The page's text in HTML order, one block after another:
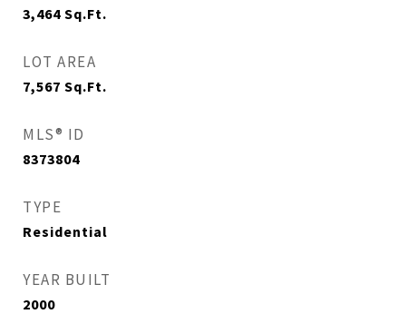
3,464 Sq.Ft.
LOT AREA
7,567 Sq.Ft.
MLS® ID
8373804
TYPE
Residential
YEAR BUILT
2000